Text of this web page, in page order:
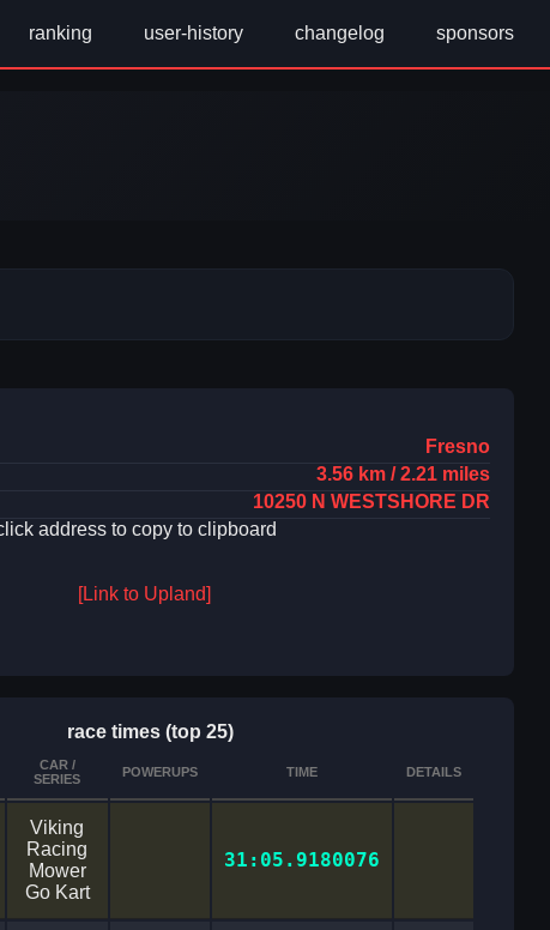
ranking user-history changelog sponsors
Fresno
3.56 km / 2.21 miles
10250 N WESTSHORE DR
address to copy to clipboard
[Link to Upland]
race times (top 25)
CAR /
SERIES
POWERUPS TIME DETAILS
Viking
Racing
Mower
Go Kart
31:05.9180076